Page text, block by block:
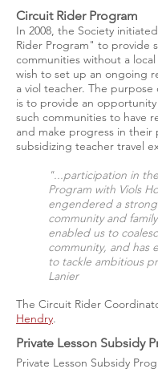
Circuit Rider Program
In 2008, the Society
Rider Program" to provide
communities without a
wish to set up an ongoing
a viol teacher. The
is to provide an
such communities to have
and make progress in their
subsidizing teacher travel
"...participation in
Program with Viols
engendered a
community and
enabled us to
community, and has
to tackle ambitious
Lanier
The Circuit Rider
Hendry.
Private Lesson Subsidy
Private Lesson Subsidy